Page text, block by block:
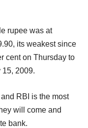
rupee was at
its weakest since
cent on Thursday to
2009.
RBI is the most
will come and
bank.